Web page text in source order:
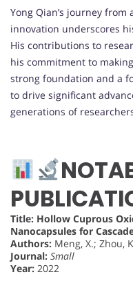
Yong Qian’s journey
innovation underscores
His contributions to
his commitment to
strong foundation and a
to drive significant
generations of
Title: Hollow Cuprous
Nanocapsules for
Authors: Meng, X.; Zhou,
Journal: Small
Year: 2022